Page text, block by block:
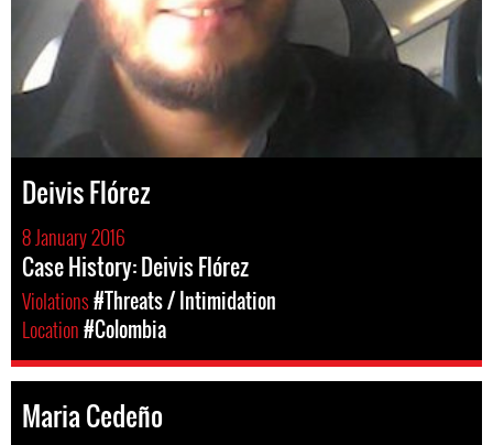
Deivis Flórez
8 January 2016
Case History: Deivis Flórez
Violations#Threats / Intimidation
Location#Colombia
Maria Cedeño